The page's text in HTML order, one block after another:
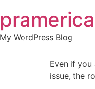
to
content
pramerica
My WordPress Blog
Even if you
issue, the